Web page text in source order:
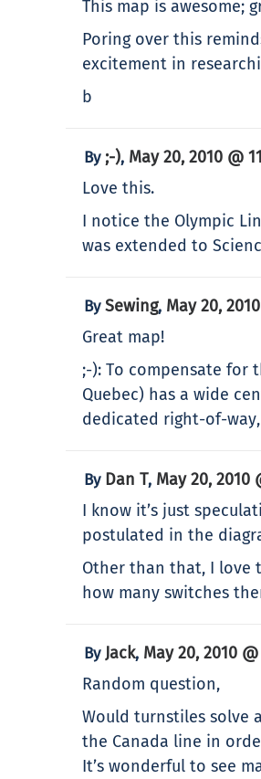
This map is awesome;
Poring over this
excitement in
b
By ;-), May 20, 2010 @
Love this.
I notice the Olympic
was extended to
BySewing, May 20,
Great map!
;-): To compensate for
Quebec) has a wide
dedicated right-of-
By Dan T, May 20, 2010
I know it’s just
postulated in the
Other than that, I love
how many switches
By Jack, May 20, 2010
Random question,
Would turnstiles solve
the Canada line in
It’s wonderful to see